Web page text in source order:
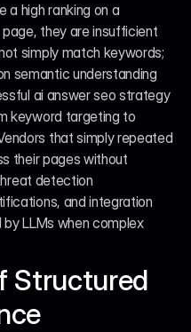
a high ranking on a
they are insufficient
simply match keywords;
semantic understanding
ai answer seo strategy
keyword targeting to
that simply repeated
their pages without
detection
and integration
LLMs when complex
Structured